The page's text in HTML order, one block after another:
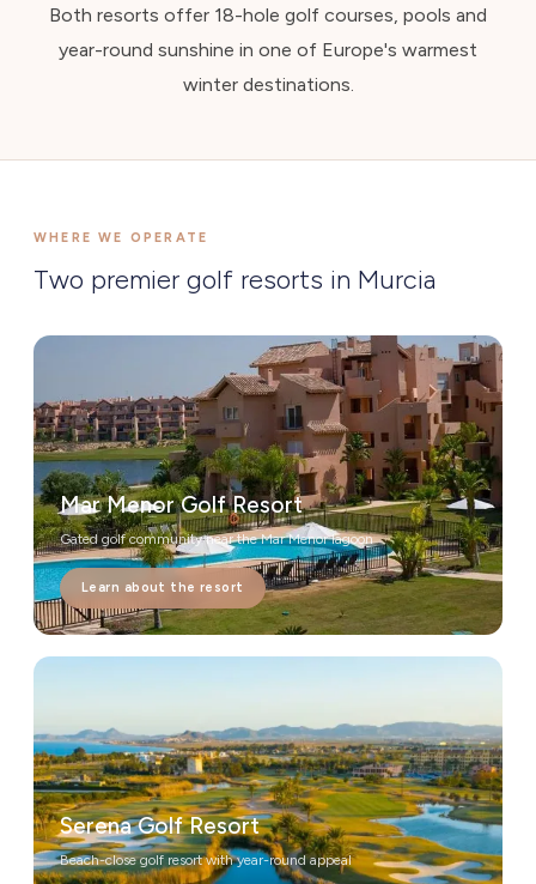
Both resorts offer 18-hole golf courses, pools and
year-round sunshine in one of Europe's warmest
winter destinations.
WHERE WE OPERATE
Two premier golf resorts in Murcia
Mar Menor Golf Resort
Gated golf community near the Mar Menor lagoon
Learn about the resort
Serena Golf Resort
Beach-close golf resort with year-round appeal